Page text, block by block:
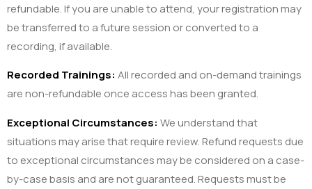
refundable. If you are unable to attend, your registration may
be transferred to a future session or converted to a
recording, if available.
Recorded Trainings: All recorded and on-demand trainings
are non-refundable once access has been granted.
Exceptional Circumstances: We understand that
situations may arise that require review. Refund requests due
to exceptional circumstances may be considered on a case-
by-case basis and are not guaranteed. Requests must be